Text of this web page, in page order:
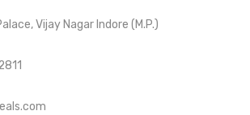
Vijay Nagar Indore (M.P.)